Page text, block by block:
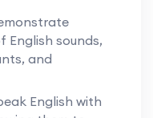
sounds,
and
English with